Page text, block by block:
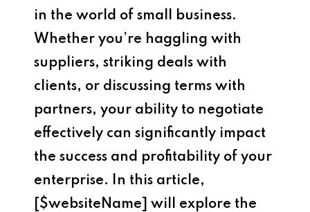
in the world of small business.
Whether you’re haggling with
suppliers, striking deals with
clients, or discussing terms with
partners, your ability to negotiate
effectively can significantly impact
the success and profitability of your
enterprise. In this article,
[$websiteName] will explore the